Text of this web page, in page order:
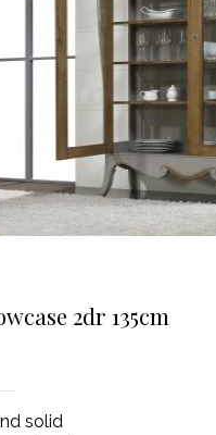
2dr 135cm
solid